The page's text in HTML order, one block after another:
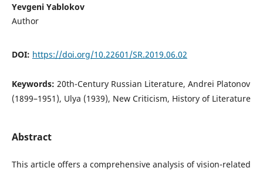
Yevgeni Yablokov
Author
DOI: https://doi.org/10.22601/SR.2019.06.02
Keywords: 20th-Century Russian Literature, Andrei Platonov
(1899–1951), Ulya (1939), New Criticism, History of Literature
Abstract
This article offers a comprehensive analysis of vision-related